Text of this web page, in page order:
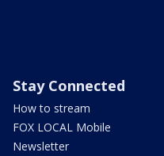
Stay Connected
How to stream
FOX LOCAL Mobile
Newsletter